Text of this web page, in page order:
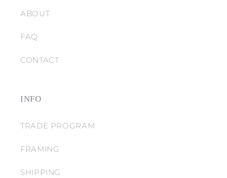
ABOUT
FAQ
CONTACT
INFO
TRADE PROGRAM
FRAMING
SHIPPING